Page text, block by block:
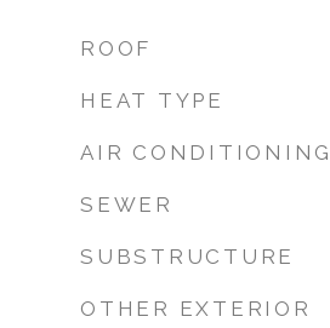
ROOF
HEAT TYPE
AIR
SEWER
SUBSTRUCTURE
OTHER EXTERIOR